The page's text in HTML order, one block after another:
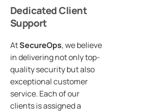
Dedicated Client
Support
AtSecureOps, we believe
in delivering not only top-
quality security but also
exceptional customer
service. Each of our
clients is assigned a